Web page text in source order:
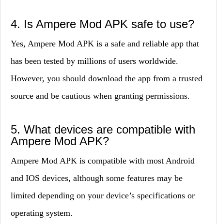
4. Is Ampere Mod APK safe to use?
Yes, Ampere Mod APK is a safe and reliable app that
has been tested by millions of users worldwide.
However, you should download the app from a trusted
source and be cautious when granting permissions.
5. What devices are compatible with
Ampere Mod APK?
Ampere Mod APK is compatible with most Android
and IOS devices, although some features may be
limited depending on your device’s specifications or
operating system.